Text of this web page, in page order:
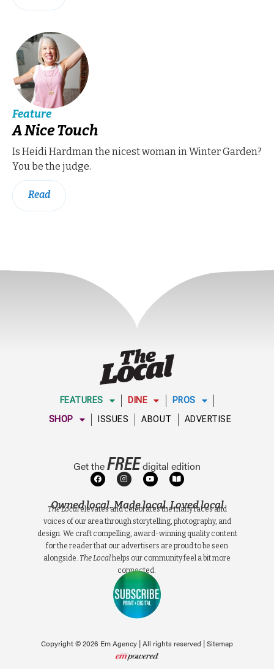
Feature
A Nice Touch
Is Heidi Hardman the nicest woman in Winter Garden?
You be the judge.
Read
FEATURES DINE
PROS
SHOP
ISSUES ABOUT ADVERTISE
Get theFREEdigital edition
Owned local. Made local. Loved local
The Localelevates and celebrates the many faces and
voices of our area through storytelling, photography, and
design. We craft compelling, award-winning quality content
for the reader that our advertisers are proud to be seen
alongside. The Localhelps our community feel a bit more
connected.
Copyright © 2026 Em Agency | All rights reserved |Sitemap